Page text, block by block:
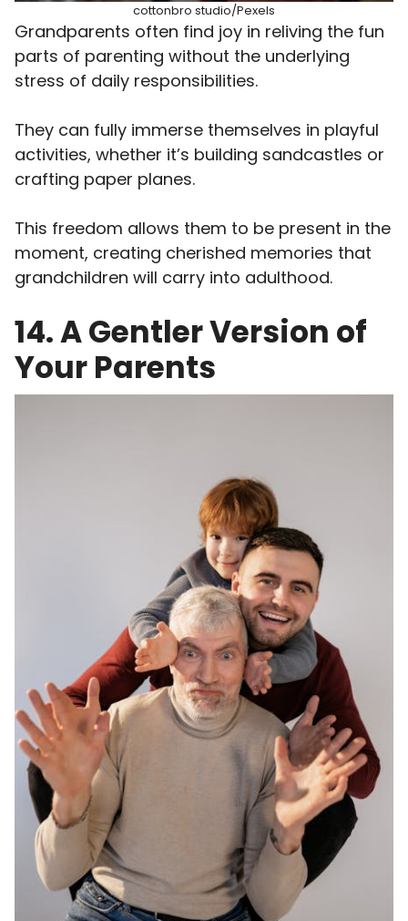
cottonbro studio/Pexels
Grandparents often find joy in reliving the fun
parts of parenting without the underlying
stress of daily responsibilities.
They can fully immerse themselves in playful
activities, whether it’s building sandcastles or
crafting paper planes.
This freedom allows them to be present in the
moment, creating cherished memories that
grandchildren will carry into adulthood.
14. A Gentler Version of
Your Parents